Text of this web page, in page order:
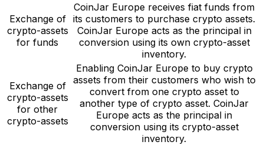
Exchange of
crypto-assets
for funds
CoinJar Europe receives fiat funds from
its customers to purchase crypto assets.
CoinJar Europe acts as the principal in
conversion using its own crypto-asset
inventory.
Exchange of
crypto-assets
for other
crypto-assets
Enabling CoinJar Europe to buy crypto
assets from their customers who wish to
convert from one crypto asset to
another type of crypto asset. CoinJar
Europe acts as the principal in
conversion using its crypto-asset
inventory.